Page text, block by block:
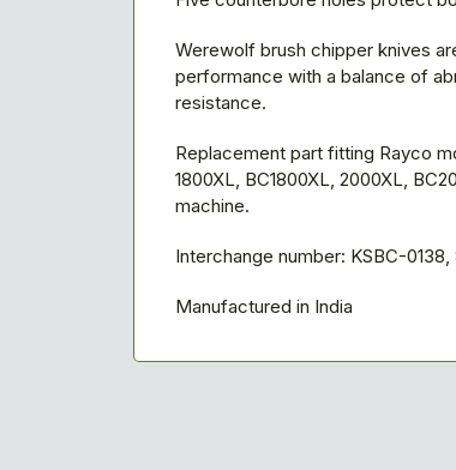
Werewolf brush chipper knives
performance with a balance of
resistance.
Replacement part fitting Rayco
1800XL, BC1800XL, 2000XL,
machine.
Interchange number: KSBC-
Manufactured in India